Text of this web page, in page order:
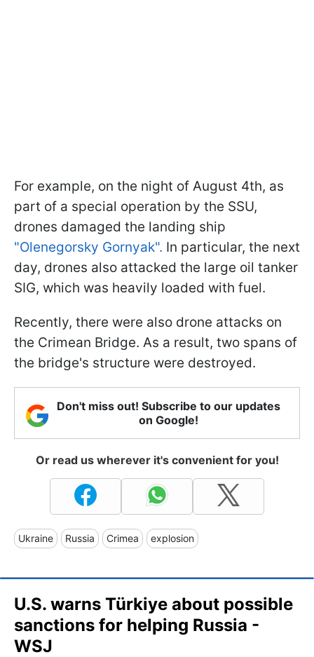
For example, on the night of August 4th, as
part of a special operation by the SSU,
drones damaged the landing ship
"Olenegorsky Gornyak". In particular, the next
day, drones also attacked the large oil tanker
SIG, which was heavily loaded with fuel.
Recently, there were also drone attacks on
the Crimean Bridge. As a result, two spans of
the bridge's structure were destroyed.
Don't miss out! Subscribe to our updates
on Google!
Or read us wherever it's convenient for you!
Ukraine Russia Crimea explosion
U.S. warns Türkiye about possible
sanctions for helping Russia -
WSJ